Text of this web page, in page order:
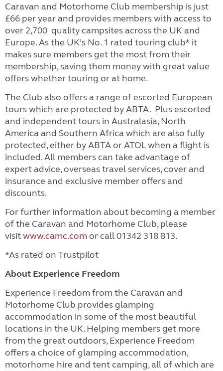
Caravan and Motorhome Club membership is just
£66 per year and provides members with access to
over 2,700 quality campsites across the UK and
Europe. As the UK’s No. 1 rated touring club* it
makes sure members get the most from their
membership, saving them money with great value
offers whether touring or at home.
The Club also offers a range of escorted European
tours which are protected by ABTA. Plus escorted
and independent tours in Australasia, North
America and Southern Africa which are also fully
protected, either by ABTA or ATOL when a flight is
included.All members can take advantage of
expert advice, overseas travel services, cover and
insurance and exclusive member offers and
discounts.
For further information about becoming a member
of the Caravan and Motorhome Club, please
visitwww.camc.com or call 01342 318 813.
*As rated on Trustpilot
About Experience Freedom
Experience Freedom from the Caravan and
Motorhome Club provides glamping
accommodation in some of the most beautiful
locations in the UK. Helping members get more
from the great outdoors, Experience Freedom
offers a choice of glamping accommodation,
motorhome hire and tent camping, all of which are